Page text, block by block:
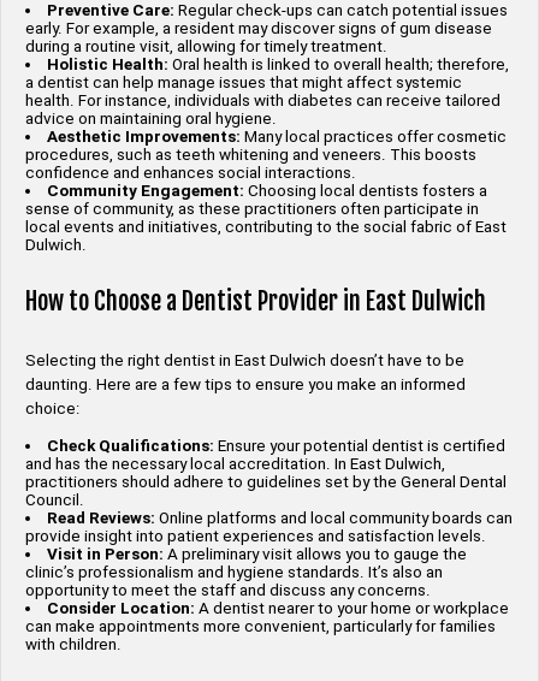
Preventive Care: Regular check-ups can catch potential issues
early. For example, a resident may discover signs of gum disease
during a routine visit, allowing for timely treatment.
Holistic Health: Oral health is linked to overall health; therefore,
a dentist can help manage issues that might affect systemic
health. For instance, individuals with diabetes can receive tailored
advice on maintaining oral hygiene.
Aesthetic Improvements: Many local practices offer cosmetic
procedures, such as teeth whitening and veneers. This boosts
confidence and enhances social interactions.
Community Engagement: Choosing local dentists fosters a
sense of community, as these practitioners often participate in
local events and initiatives, contributing to the social fabric of East
Dulwich.
How to Choose a Dentist Provider in East Dulwich
Selecting the right dentist in East Dulwich doesn’t have to be
daunting. Here are a few tips to ensure you make an informed
choice:
Check Qualifications: Ensure your potential dentist is certified
and has the necessary local accreditation. In East Dulwich,
practitioners should adhere to guidelines set by the General Dental
Council.
Read Reviews: Online platforms and local community boards can
provide insight into patient experiences and satisfaction levels.
Visit in Person: A preliminary visit allows you to gauge the
clinic’s professionalism and hygiene standards. It’s also an
opportunity to meet the staff and discuss any concerns.
Consider Location: A dentist nearer to your home or workplace
can make appointments more convenient, particularly for families
with children.